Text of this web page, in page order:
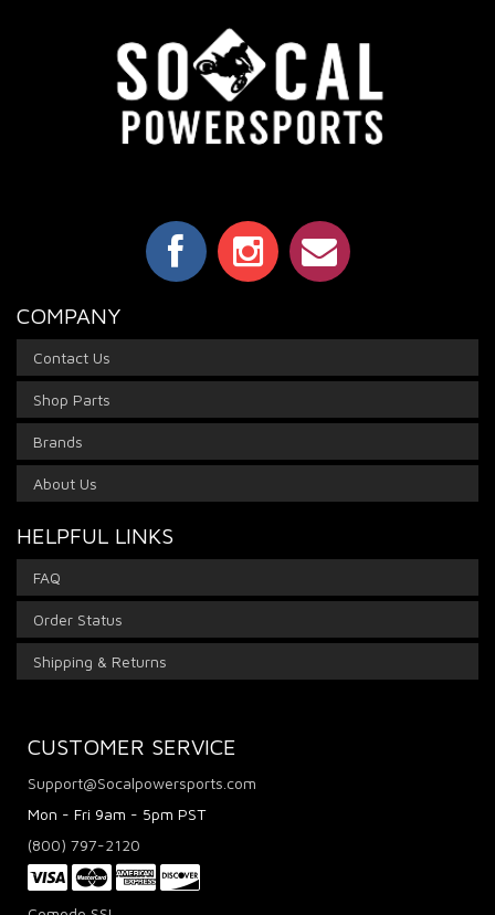
COMPANY
Contact Us
Shop Parts
Brands
About Us
HELPFUL LINKS
FAQ
Order Status
Shipping & Returns
CUSTOMER SERVICE
Support@Socalpowersports.com
Mon - Fri 9am - 5pm PST
(800) 797-2120